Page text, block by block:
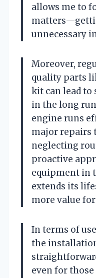
allows me to
unnecessary
Moreover,
quality parts
kit can lead to
in the long
engine runs
major repairs
neglecting
proactive
equipment in
extends its
more value
In terms of
the
even for